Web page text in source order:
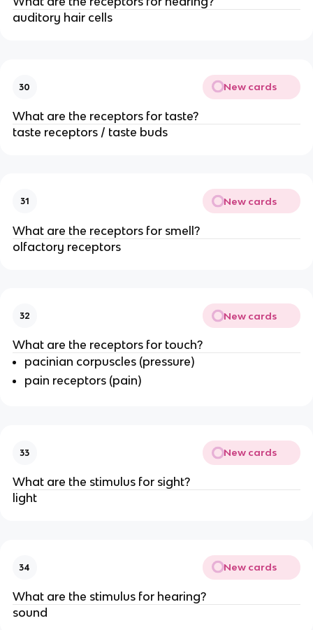
auditory hair cells
30 New cards
What are the receptors for taste?
taste receptors / taste buds
31 New cards
What are the receptors for smell?
olfactory receptors
32 New cards
What are the receptors for touch?
pacinian corpuscles (pressure)
pain receptors (pain)
33 New cards
What are the stimulus for sight?
light
34 New cards
What are the stimulus for hearing?
sound